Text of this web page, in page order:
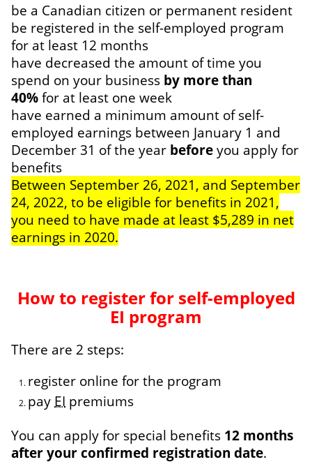
be a Canadian citizen or permanent resident
be registered in the self-employed program
for at least 12 months
have decreased the amount of time you
spend on your business by more than
40% for at least one week
have earned a minimum amount of self-
employed earnings between January 1 and
December 31 of the year before you apply for
benefits
Between September 26, 2021, and September
24, 2022, to be eligible for benefits in 2021,
you need to have made at least $5,289 in net
earnings in 2020.
How to register for self-employed
EI program
There are 2 steps:
register online for the program
pay EI premiums
You can apply for special benefits 12 months
after your confirmed registration date.